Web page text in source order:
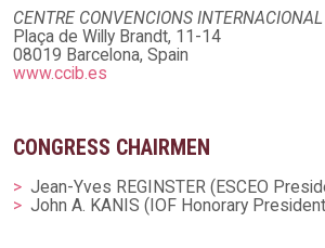
CENTRE CONVENCIONS
Plaça de Willy Brandt, 11-14
08019 Barcelona, Spain
www.ccib.es
CONGRESS CHAIRMEN
Jean-Yves REGINSTER (ESCEO
John A. KANIS (IOF Honorary